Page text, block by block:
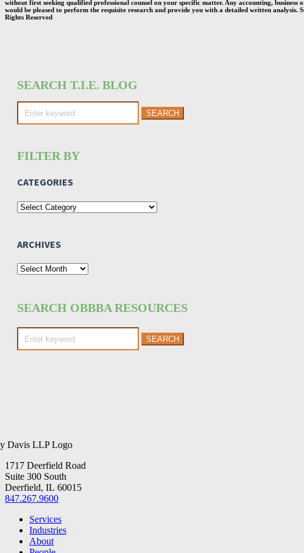
without first seeking qualified professional counsel on your specific matter. Any accounting,
would be pleased to perform the requisite research and provide you with a detailed written analysis.
Rights Reserved
SEARCH T.I.E. BLOG
Search
for:
FILTER BY
CATEGORIES
Categories
ARCHIVES
Archives
SEARCH OBBBA RESOURCES
Search
for:
1717 Deerfield Road
Suite 300 South
Deerfield, IL 60015
847.267.9600
Services
Industries
About